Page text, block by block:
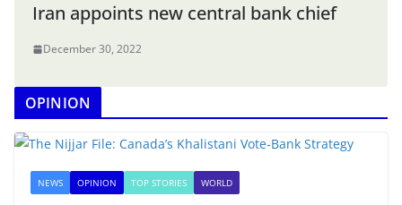
Iran appoints new central bank chief
December 30, 2022
OPINION
NEWS OPINION TOP STORIES WORLD